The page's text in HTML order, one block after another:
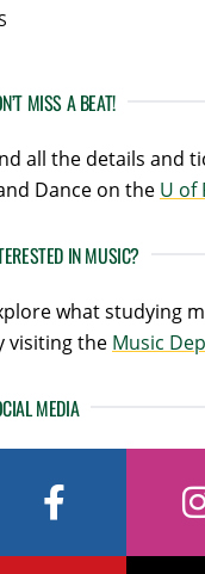
MISS A BEAT!
all the details and
Dance on the U of
IN MUSIC?
what studying
visiting the Music
MEDIA